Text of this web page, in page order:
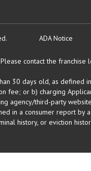
ADA Notice
contact the
30 days old, as
fee; or b) charging
agency/third-party
in a consumer report by
history, or eviction